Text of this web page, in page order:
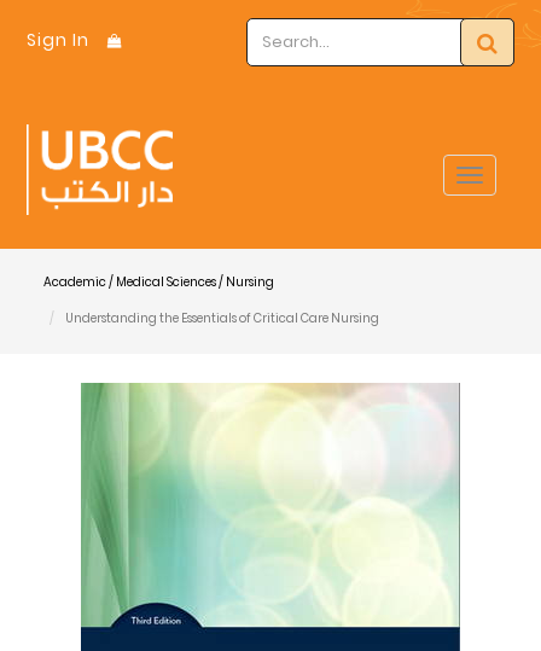
Sign In
Toggle
Academic / Medical Sciences / Nursing
Understanding the Essentials of Critical Care Nursing